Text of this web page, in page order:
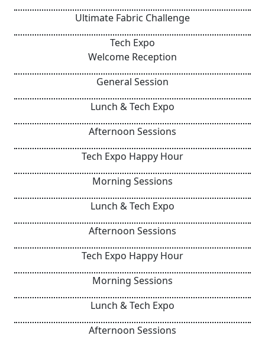
Ultimate Fabric Challenge
Tech Expo
Welcome Reception
General Session
Lunch & Tech Expo
Afternoon Sessions
Tech Expo Happy Hour
Morning Sessions
Lunch & Tech Expo
Afternoon Sessions
Tech Expo Happy Hour
Morning Sessions
Lunch & Tech Expo
Afternoon Sessions